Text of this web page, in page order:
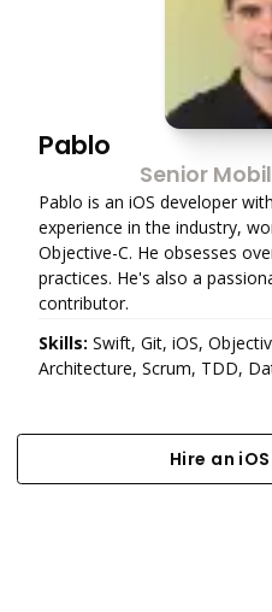
Pablo
Senior
Pablo is an iOS developer
experience in the industry,
Objective-C. He obsesses
practices. He's also a
contributor.
Skills: Swift, Git, iOS,
Architecture, Scrum, TDD,
Hire an
Hire an